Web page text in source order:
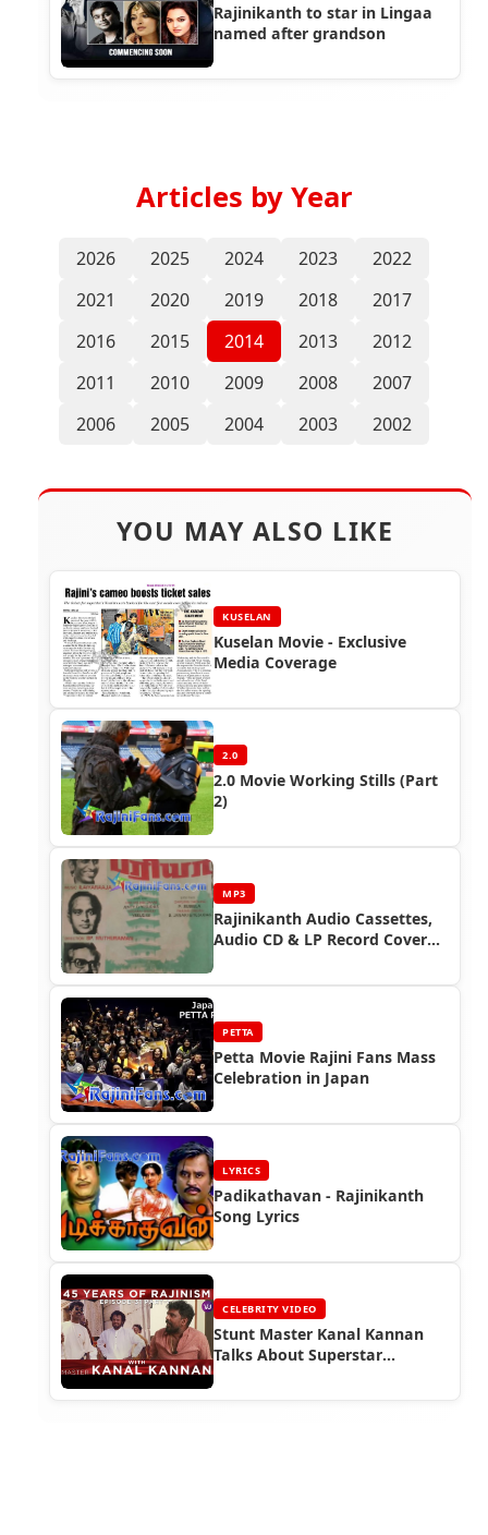
Rajinikanth to star in Lingaa
named after grandson
Articles by Year
2026 2025 2024 2023
2022
2021
2020 2019 2018
2017
2016
2015 2014 2013
2012
2011
2010 2009 2008
2007
2006
2005 2004 2003 2002
YOU MAY ALSO LIKE
KUSELAN
Kuselan Movie - Exclusive
Media Coverage
2.0
2.0 Movie Working Stills (Part
2)
MP3
Rajinikanth Audio Cassettes,
Audio CD & LP Record Cover
PETTA
Petta Movie Rajini Fans Mass
Celebration in Japan
LYRICS
Padikathavan - Rajinikanth
Song Lyrics
CELEBRITY VIDEO
Stunt Master Kanal Kannan
Talks About Superstar